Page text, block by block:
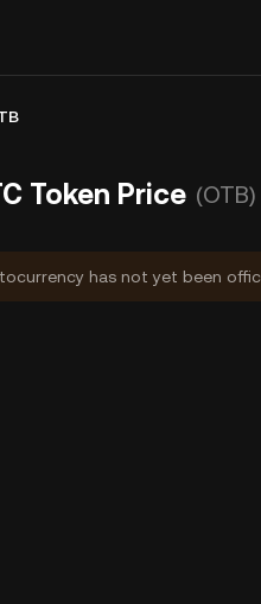
Token Price (OTB)
has not yet been